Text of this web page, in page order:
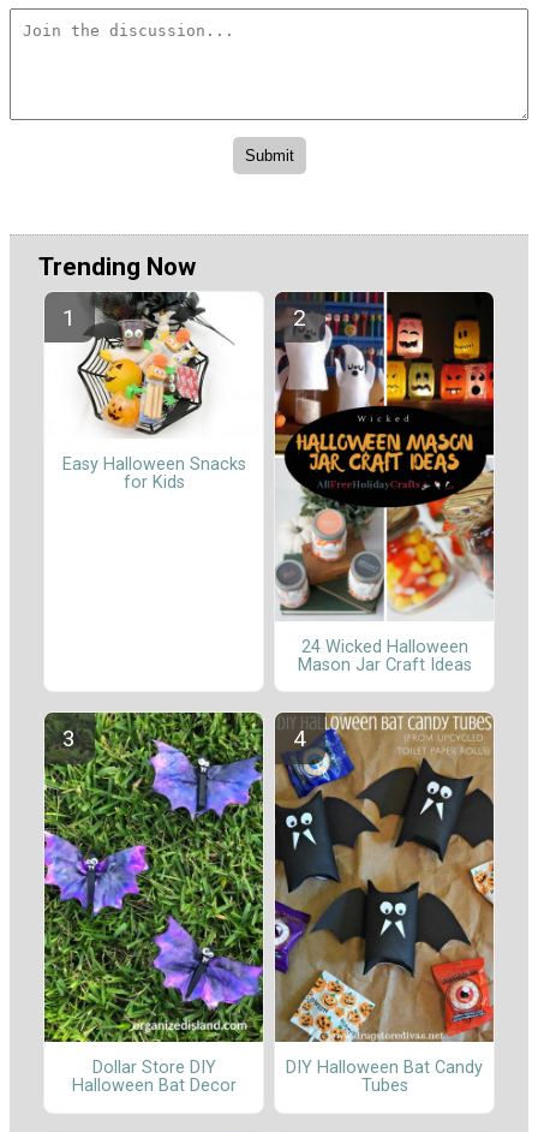
Trending Now
Easy Halloween Snacks
for Kids
24 Wicked Halloween
Mason Jar Craft Ideas
Dollar Store DIY
Halloween Bat Decor
DIY Halloween Bat Candy
Tubes